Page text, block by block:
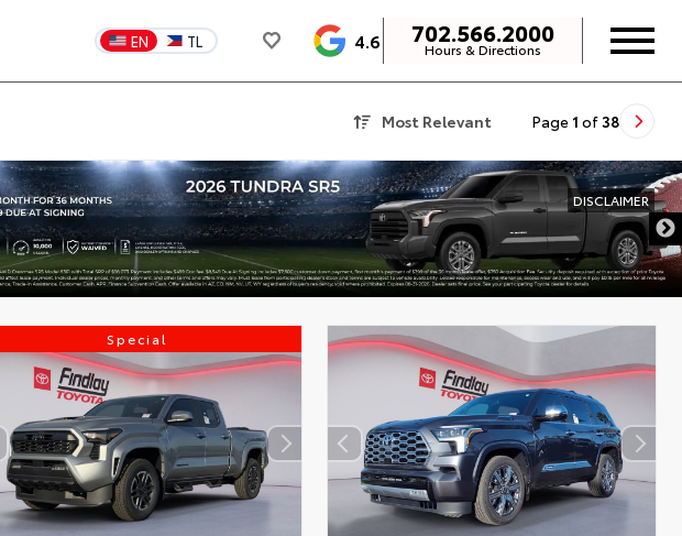
EN TL 4.6 702.566.2000
Hours & Directions
Most Relevant Page 1 of 38
DISCLAIMER
Special